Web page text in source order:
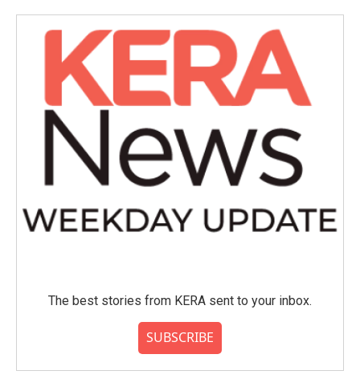
The best stories from KERA sent to your inbox.
SUBSCRIBE